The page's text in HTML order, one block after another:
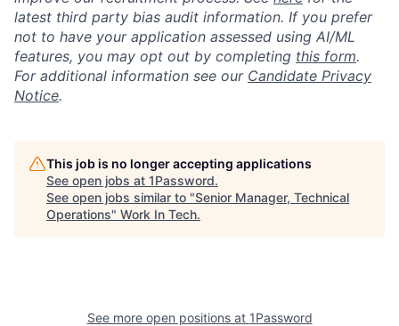
latest third party bias audit information. If you prefer
not to have your application assessed using AI/ML
features, you may opt out by completing this form.
For additional information see our Candidate Privacy
Notice.
This job is no longer accepting applications
See open jobs at 1Password.
See open jobs similar to "Senior Manager, Technical
Operations" Work In Tech.
See more open positions at 1Password